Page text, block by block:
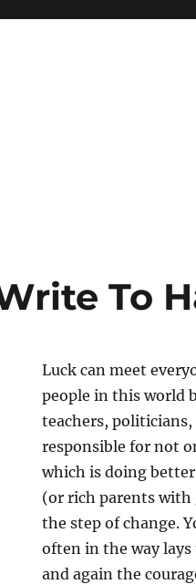
To
Luck can meet
people in this world
teachers,
responsible for not
which is doing
(or rich parents with
the step of change.
often in the way
and again the